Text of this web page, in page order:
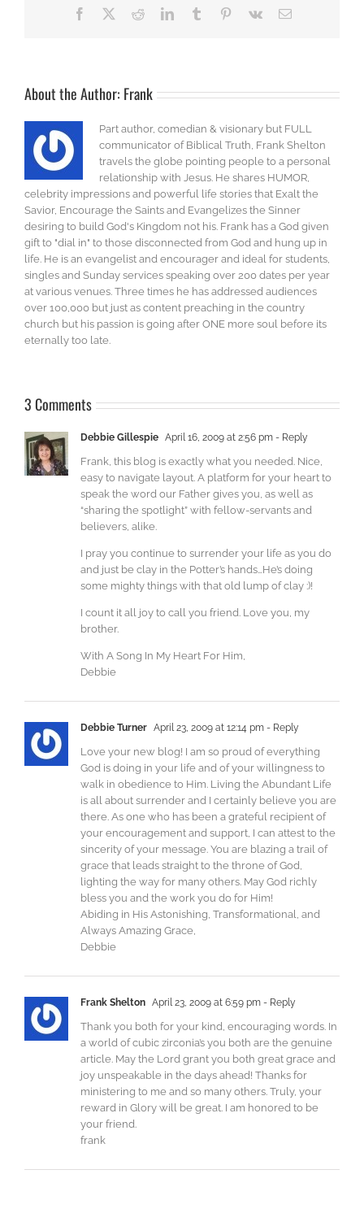
Facebook RedditLinkedInTumblr Pinterest
Vk Email
About the Author: Frank
Part author, comedian & visionary but FULL
communicator of Biblical Truth, Frank Shelton
travels the globe pointing people to a personal
relationship with Jesus. He shares HUMOR,
celebrity impressions and powerful life stories that Exalt the
Savior, Encourage the Saints and Evangelizes the Sinner
desiring to build God's Kingdom not his. Frank has a God given
gift to "dial in" to those disconnected from God and hung up in
life. He is an evangelist and encourager and ideal for students,
singles and Sunday services speaking over 200 dates per year
at various venues. Three times he has addressed audiences
over 100,000 but just as content preaching in the country
church but his passion is going after ONE more soul before its
eternally too late.
3 Comments
Debbie Gillespie April 16, 2009 at 2:56 pm - Reply
Frank, this blog is exactly what you needed. Nice,
easy to navigate layout. A platform for your heart to
speak the word our Father gives you, as well as
“sharing the spotlight” with fellow-servants and
believers, alike.
I pray you continue to surrender your life as you do
and just be clay in the Potter’s hands…He’s doing
some mighty things with that old lump of clay :)!
I count it all joy to call you friend. Love you, my
brother.
With A Song In My Heart For Him,
Debbie
Debbie Turner April 23, 2009 at 12:14 pm - Reply
Love your new blog! I am so proud of everything
God is doing in your life and of your willingness to
walk in obedience to Him. Living the Abundant Life
is all about surrender and I certainly believe you are
there. As one who has been a grateful recipient of
your encouragement and support, I can attest to the
sincerity of your message. You are blazing a trail of
grace that leads straight to the throne of God,
lighting the way for many others. May God richly
bless you and the work you do for Him!
Abiding in His Astonishing, Transformational, and
Always Amazing Grace,
Debbie
Frank Shelton April 23, 2009 at 6:59 pm - Reply
Thank you both for your kind, encouraging words. In
a world of cubic zirconia’s you both are the genuine
article. May the Lord grant you both great grace and
joy unspeakable in the days ahead! Thanks for
ministering to me and so many others. Truly, your
reward in Glory will be great. I am honored to be
your friend.
frank